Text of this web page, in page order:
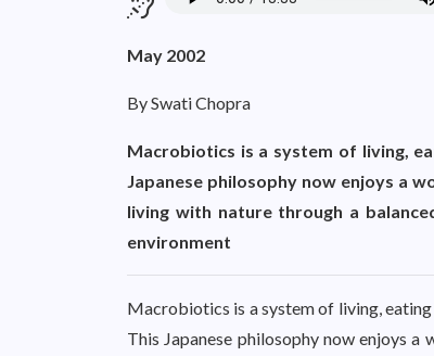
May 2002
By Swati Chopra
Macrobiotics is a system of living,
Japanese philosophy now enjoys a
living with nature through a
environment
Macrobiotics is a system of living,
This Japanese philosophy now enjoys